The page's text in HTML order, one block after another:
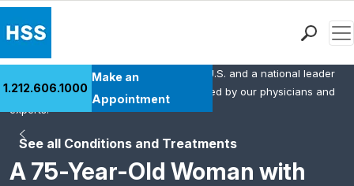
Health Library
Research & Education
1.212.606.1000
Make an
Appointment
See all Conditions and Treatments
A 75-Year-Old Woman with
HSS is the #1 orthopedic hospital in the U.S. and a national leader
in rheumatology. This content was created by our physicians and
experts.